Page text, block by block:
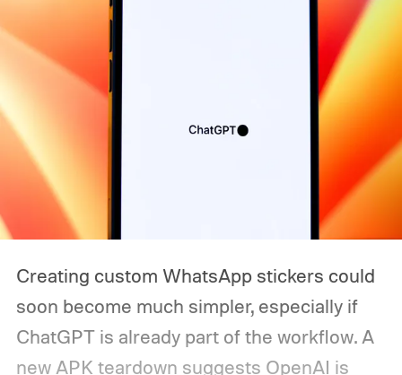
Creating custom WhatsApp stickers could
soon become much simpler, especially if
ChatGPT is already part of the workflow. A
new APK teardown suggests OpenAI is